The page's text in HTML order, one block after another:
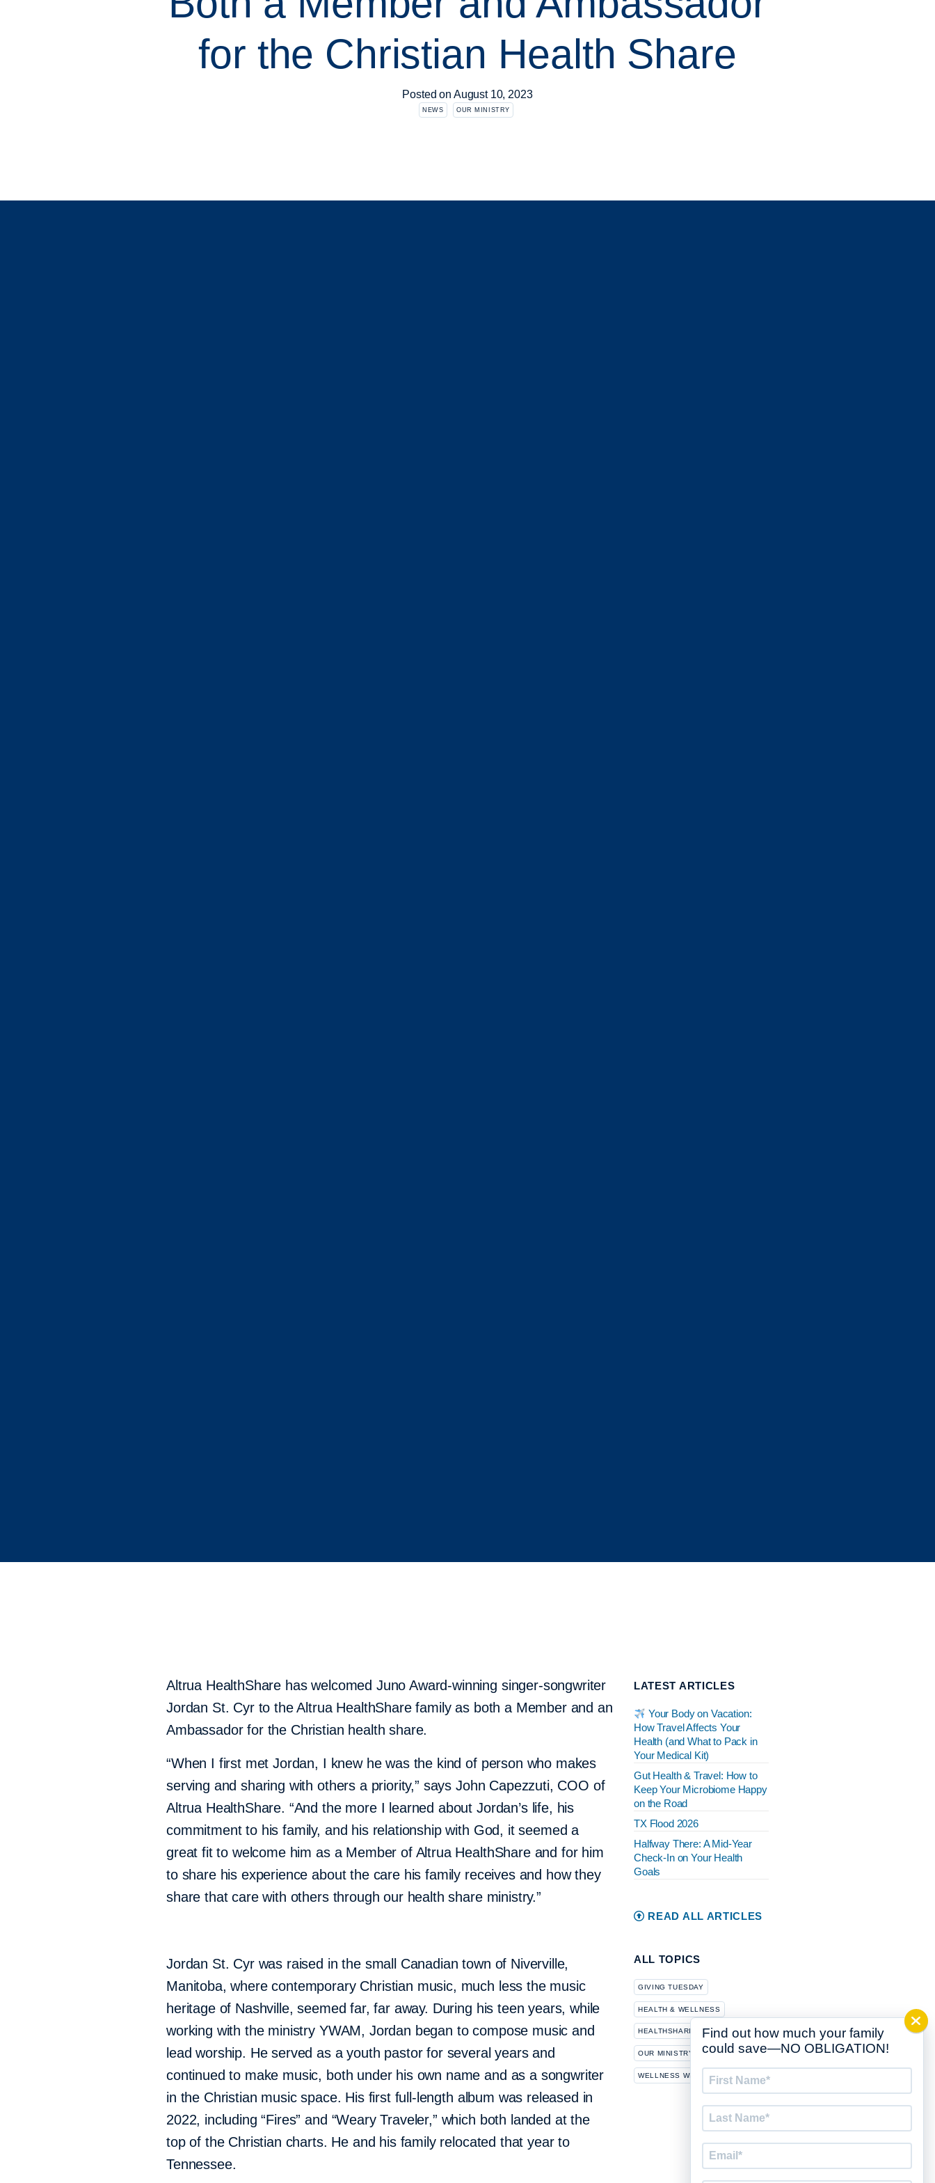
for the Christian Health Share
Posted on August 10, 2023
NEWS OUR MINISTRY
Altrua HealthShare has welcomed Juno Award-winning singer-songwriter
Jordan St. Cyr to the Altrua HealthShare family as both a Member and an
Ambassador for the Christian health share.
“When I first met Jordan, I knew he was the kind of person who makes
serving and sharing with others a priority,” says John Capezzuti, COO of
Altrua HealthShare. “And the more I learned about Jordan’s life, his
commitment to his family, and his relationship with God, it seemed a
great fit to welcome him as a Member of Altrua HealthShare and for him
to share his experience about the care his family receives and how they
share that care with others through our health share ministry.”
Jordan St. Cyr was raised in the small Canadian town of Niverville,
Manitoba, where contemporary Christian music, much less the music
heritage of Nashville, seemed far, far away. During his teen years, while
working with the ministry YWAM, Jordan began to compose music and
lead worship. He served as a youth pastor for several years and
continued to make music, both under his own name and as a songwriter
in the Christian music space. His first full-length album was released in
2022, including “Fires” and “Weary Traveler,” which both landed at the
top of the Christian charts. He and his family relocated that year to
Tennessee.
LATEST ARTICLES
Your Body on Vacation:
How Travel Affects Your
Health (and What to Pack in
Your Medical Kit)
Gut Health & Travel: How to
Keep Your Microbiome Happy
on the Road
TX Flood 2026
Halfway There: A Mid-Year
Check-In on Your Health
Goals
READ ALL ARTICLES
ALL TOPICS
GIVING TUESDAY
HEALTH & WELLNESS
HEALTHSHARING NEWS
OUR MINISTRY
WELLNESS WEDNESDAY
Find out how much your family
could save—NO OBLIGATION!
First
Name *
Last
Name *
Email
*